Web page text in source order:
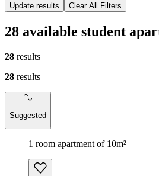
Update results Clear All Filters
28 available student
28 results
28 results
Suggested
1 room apartment of 10m²